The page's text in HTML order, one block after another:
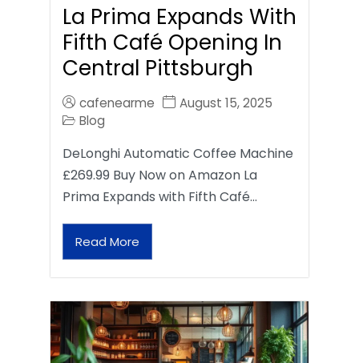
La Prima Expands With
Fifth Café Opening In
Central Pittsburgh
cafenearme
August 15, 2025
Blog
DeLonghi Automatic Coffee Machine
£269.99 Buy Now on Amazon La
Prima Expands with Fifth Café…
Read More